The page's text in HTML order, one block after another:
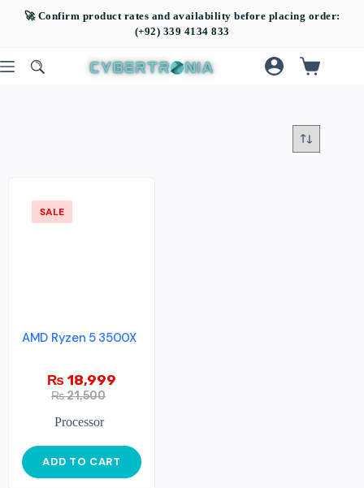
SALE
AMD Ryzen 5 3500X
₨21,500
₨ 18,999
Processor
ADD TO CART